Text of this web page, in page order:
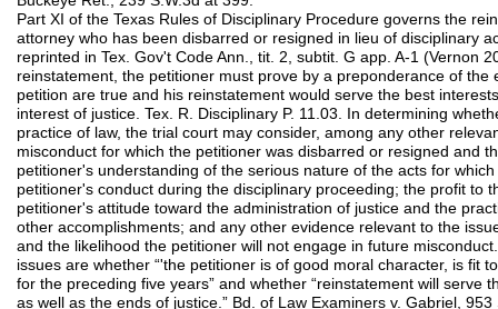
Part XI of the Texas Rules of Disciplinary Procedure governs the
attorney who has been disbarred or resigned in lieu of disciplinary
reprinted in Tex. Gov't Code Ann., tit. 2, subtit. G app. A-1 (Vernon
reinstatement, the petitioner must prove by a preponderance of
petition are true and his reinstatement would serve the best
interest of justice. Tex. R. Disciplinary P. 11.03. In determining
practice of law, the trial court may consider, among any other
misconduct for which the petitioner was disbarred or resigned and
petitioner's understanding of the serious nature of the acts for
petitioner's conduct during the disciplinary proceeding; the profit to
petitioner's attitude toward the administration of justice and the
other accomplishments; and any other evidence relevant to the
and the likelihood the petitioner will not engage in future
issues are whether “'the petitioner is of good moral character, is fit
for the preceding five years” and whether “reinstatement will serve
as well as the ends of justice.” Bd. of Law Examiners v. Gabriel,